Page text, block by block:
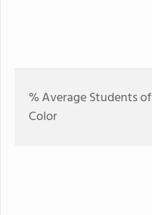
% Average Students of
Color